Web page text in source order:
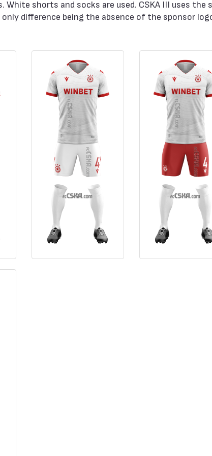
White shorts and socks are used. CSKA III uses the
difference being the absence of the sponsor